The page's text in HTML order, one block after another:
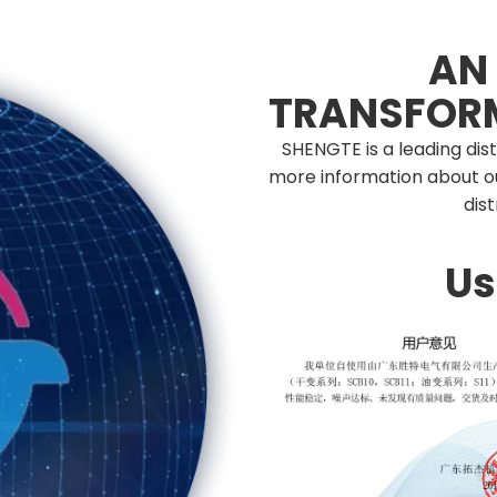
AN
SHENGTE is a leading
more information about